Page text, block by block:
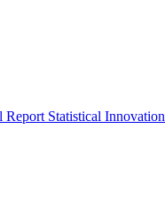
Report Statistical Innovation